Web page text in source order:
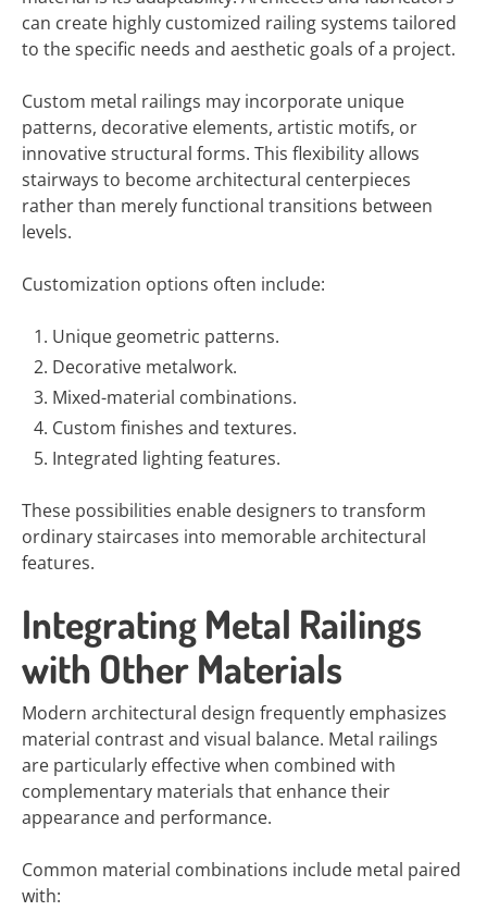
can create highly customized railing systems tailored
to the specific needs and aesthetic goals of a project.
Custom metal railings may incorporate unique
patterns, decorative elements, artistic motifs, or
innovative structural forms. This flexibility allows
stairways to become architectural centerpieces
rather than merely functional transitions between
levels.
Customization options often include:
Unique geometric patterns.
Decorative metalwork.
Mixed-material combinations.
Custom finishes and textures.
Integrated lighting features.
These possibilities enable designers to transform
ordinary staircases into memorable architectural
features.
Integrating Metal Railings
with Other Materials
Modern architectural design frequently emphasizes
material contrast and visual balance. Metal railings
are particularly effective when combined with
complementary materials that enhance their
appearance and performance.
Common material combinations include metal paired
with: